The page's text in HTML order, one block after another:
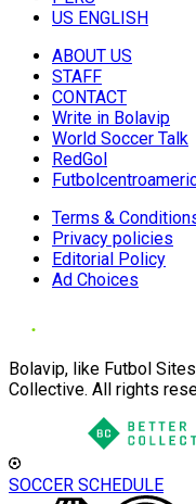
US ENGLISH
ABOUT US
STAFF
CONTACT
Write in Bolavip
World Soccer Talk
RedGol
Terms &
Privacy policies
Editorial Policy
Ad Choices
Bolavip, like Futbol
Collective. All rights
SOCCER SCHEDULE